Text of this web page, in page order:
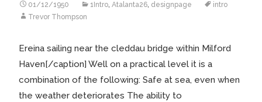
01/12/1950 1Intro, Atalanta26, designpage
intro
Trevor Thompson
Ereina sailing near the cleddau bridge within Milford
Haven[/caption] Well on a practical level it is a
combination of the following: Safe at sea, even when
the weather deteriorates The ability to